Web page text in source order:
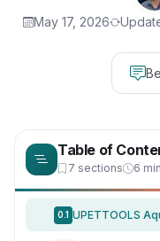
May 17, 2026
Table of
7 sections 6
0.1